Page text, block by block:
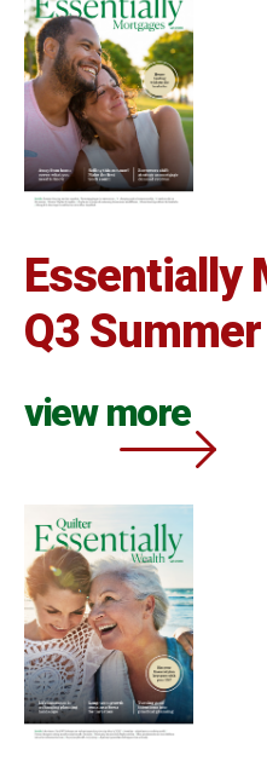
Essentially
Q3
view more